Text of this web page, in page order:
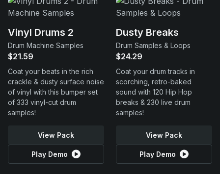
Vinyl Drums 2
Drum Machine Samples
$21.59
Coat your beats in the rich
crackle & dusty surface noise
of vinyl with this bumper set
of 333 vinyl-cut drum
samples!
View Pack
Play Demo
Dusty Breaks
Drum Samples & Loops
$24.29
Coat your drum tracks in
scorching, retro-baked
sound with 120 Hip Hop
breaks & 230 live drum
samples!
View Pack
Play Demo